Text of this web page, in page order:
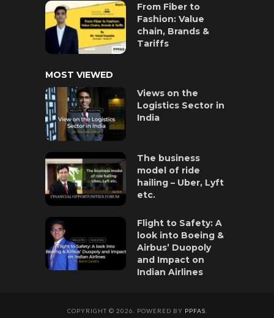
From Fiber to
Fashion: Value
chain, Brands &
Tariffs
MOST VIEWED
Views on the
Logistics Sector in
India
The business
model of ride
hailing – Uber, Lyft
etc.
Flight to Safety: A
look into Boeing &
Airbus’ Duopoly
and Impact on
Indian Airlines
COPYRIGHT © 2026. POWERED BY PPFAS